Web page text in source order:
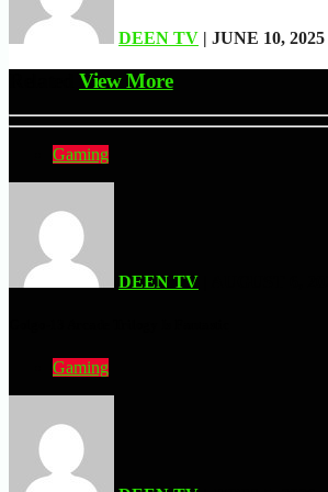
DEEN TV | JUNE 10, 2025
RelatedView More
Gaming
DEEN TV
Gaming